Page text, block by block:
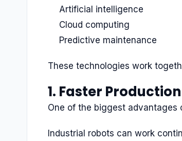
Artificial intelligence
Cloud computing
Predictive maintenance
These technologies work
1. Faster
One of the biggest advantages
Industrial robots can work